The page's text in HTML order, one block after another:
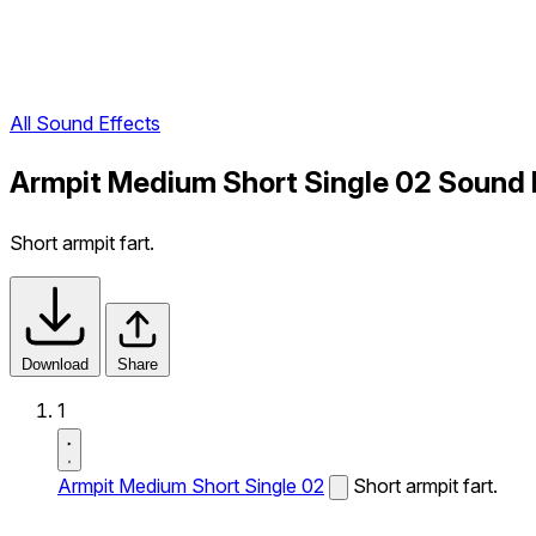
All Sound Effects
Armpit Medium Short Single 02
Short armpit fart.
Download Share
1
Armpit Medium Short Single 02 Short armpit fart.